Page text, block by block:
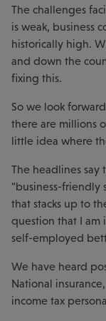
The challenges
is weak, business
historically high.
and down the
fixing this.
So we look
there are millions
little idea where
The headlines say
"business-friendly
that stacks up to
question that I am
self-employed
We have heard
National
income tax